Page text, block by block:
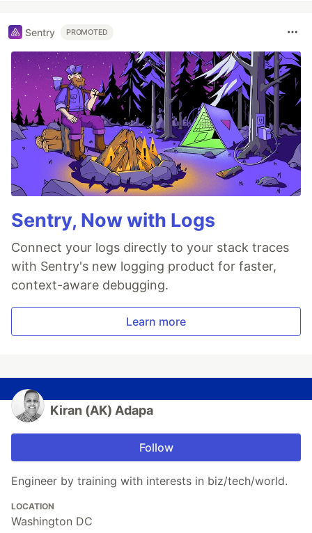
Sentry PROMOTED
Sentry, Now with Logs
Connect your logs directly to your stack traces
with Sentry's new logging product for faster,
context-aware debugging.
Learn more
Kiran (AK) Adapa
Follow
Engineer by training with interests in biz/tech/world.
LOCATION
Washington DC